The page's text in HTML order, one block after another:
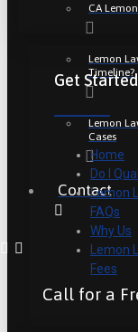
CA
Lemon
Timeline?
Lemon
Cases
Contact
Call for a
Get Started
Home
Do I
Lemon
FAQs
Why Us
Lemon
Fees